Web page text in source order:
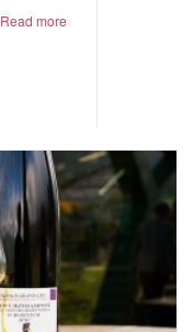
Read more